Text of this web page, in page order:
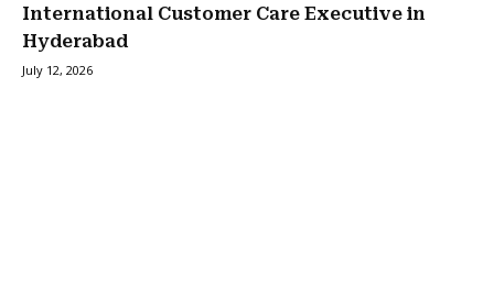
International Customer Care Executive in
Hyderabad
July 12, 2026